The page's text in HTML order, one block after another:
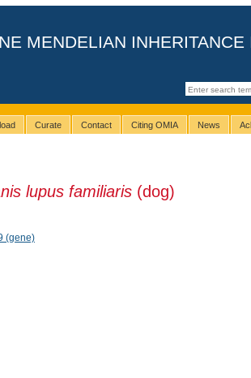
MENDELIAN INHERITANCE
Curate Contact Citing OMIA News
lupus familiaris(dog)
(gene)